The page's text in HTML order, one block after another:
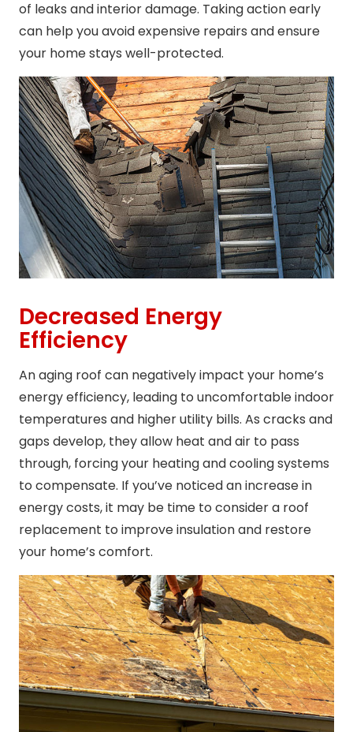
of leaks and interior damage. Taking action early
can help you avoid expensive repairs and ensure
your home stays well-protected.
Decreased Energy
Efficiency
An aging roof can negatively impact your home’s
energy efficiency, leading to uncomfortable indoor
temperatures and higher utility bills. As cracks and
gaps develop, they allow heat and air to pass
through, forcing your heating and cooling systems
to compensate. If you’ve noticed an increase in
energy costs, it may be time to consider a roof
replacement to improve insulation and restore
your home’s comfort.